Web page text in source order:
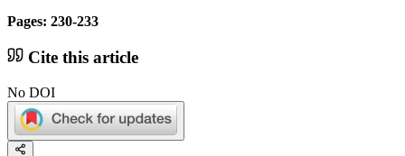
Pages: 230-233
Cite this article
No DOI